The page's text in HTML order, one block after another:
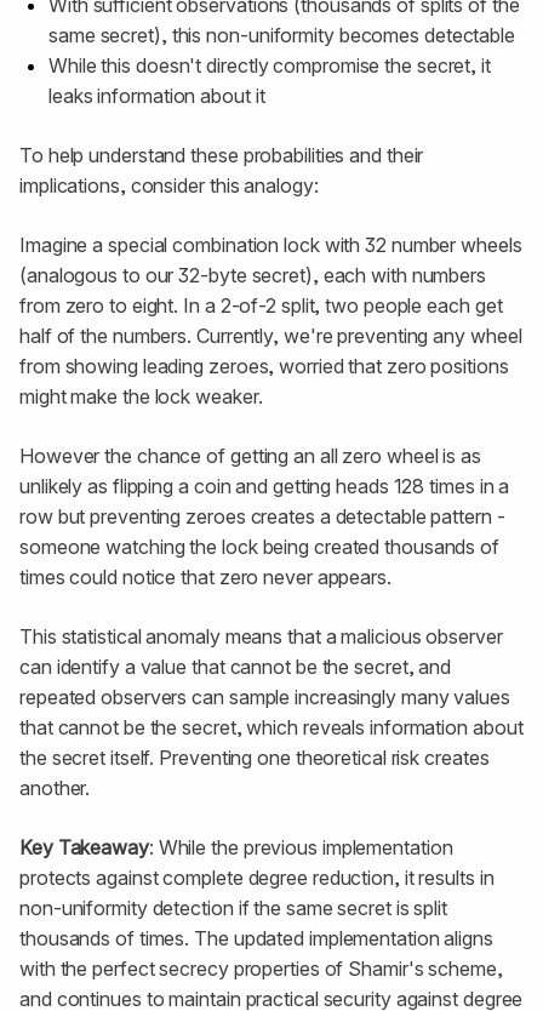
With sufficient observations (thousands of splits of the
same secret), this non-uniformity becomes detectable
While this doesn't directly compromise the secret, it
leaks information about it
To help understand these probabilities and their
implications, consider this analogy:
Imagine a special combination lock with 32 number wheels
(analogous to our 32-byte secret), each with numbers
from zero to eight. In a 2-of-2 split, two people each get
half of the numbers. Currently, we're preventing any wheel
from showing leading zeroes, worried that zero positions
might make the lock weaker.
However the chance of getting an all zero wheel is as
unlikely as flipping a coin and getting heads 128 times in a
row but preventing zeroes creates a detectable pattern -
someone watching the lock being created thousands of
times could notice that zero never appears.
This statistical anomaly means that a malicious observer
can identify a value that cannot be the secret, and
repeated observers can sample increasingly many values
that cannot be the secret, which reveals information about
the secret itself. Preventing one theoretical risk creates
another.
Key Takeaway: While the previous implementation
protects against complete degree reduction, it results in
non-uniformity detection if the same secret is split
thousands of times. The updated implementation aligns
with the perfect secrecy properties of Shamir's scheme,
and continues to maintain practical security against degree